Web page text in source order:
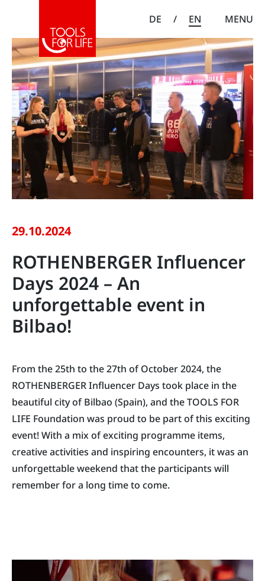
DE / EN MENU
29.10.2024
ROTHENBERGER Influencer
Days 2024 – An
unforgettable event in
Bilbao!
From the 25th to the 27th of October 2024, the
ROTHENBERGER Influencer Days took place in the
beautiful city of Bilbao (Spain), and the TOOLS FOR
LIFE Foundation was proud to be part of this exciting
event! With a mix of exciting programme items,
creative activities and inspiring encounters, it was an
unforgettable weekend that the participants will
remember for a long time to come.